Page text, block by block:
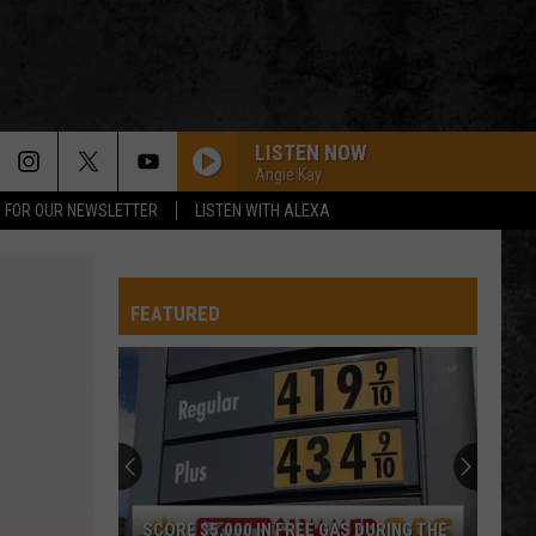
OUR NEWSLETTER LISTEN WITH ALEXA
LISTEN NOW
Angie Kay
TURN THE PAGE
J.
Band
CENTERFOLD
J. Geils Band
Freeze Frame
Halen
PANAMA
Van Halen
Van
WHEN ITS LOVE
Van Halen
FEATURED
SCORE $5,000 IN FREE GAS DURING THE